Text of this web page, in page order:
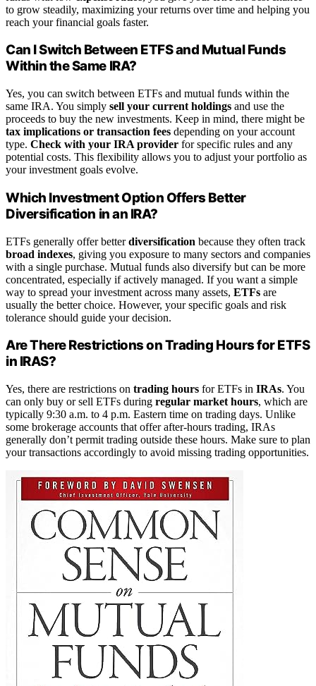
to grow steadily, maximizing your returns over time and helping you
reach your financial goals faster.
Can I Switch Between ETFS and Mutual Funds
Within the Same IRA?
Yes, you can switch between ETFs and mutual funds within the
same IRA. You simply sell your current holdings and use the
proceeds to buy the new investments. Keep in mind, there might be
tax implications or transaction fees depending on your account
type. Check with your IRA provider for specific rules and any
potential costs. This flexibility allows you to adjust your portfolio as
your investment goals evolve.
Which Investment Option Offers Better
Diversification in an IRA?
ETFs generally offer betterdiversification because they often track
broad indexes, giving you exposure to many sectors and companies
with a single purchase. Mutual funds also diversify but can be more
concentrated, especially if actively managed. If you want a simple
way to spread your investment across many assets, ETFs are
usually the better choice. However, your specific goals and risk
tolerance should guide your decision.
Are There Restrictions on Trading Hours for ETFS
in IRAS?
Yes, there are restrictions on trading hours for ETFs in IRAs. You
can only buy or sell ETFs during regular market hours, which are
typically 9:30 a.m. to 4 p.m. Eastern time on trading days. Unlike
some brokerage accounts that offer after-hours trading, IRAs
generally don’t permit trading outside these hours. Make sure to plan
your transactions accordingly to avoid missing trading opportunities.